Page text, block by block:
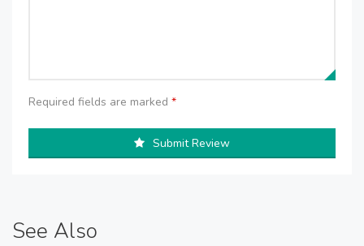
Required fields are marked *
Submit Review
See Also